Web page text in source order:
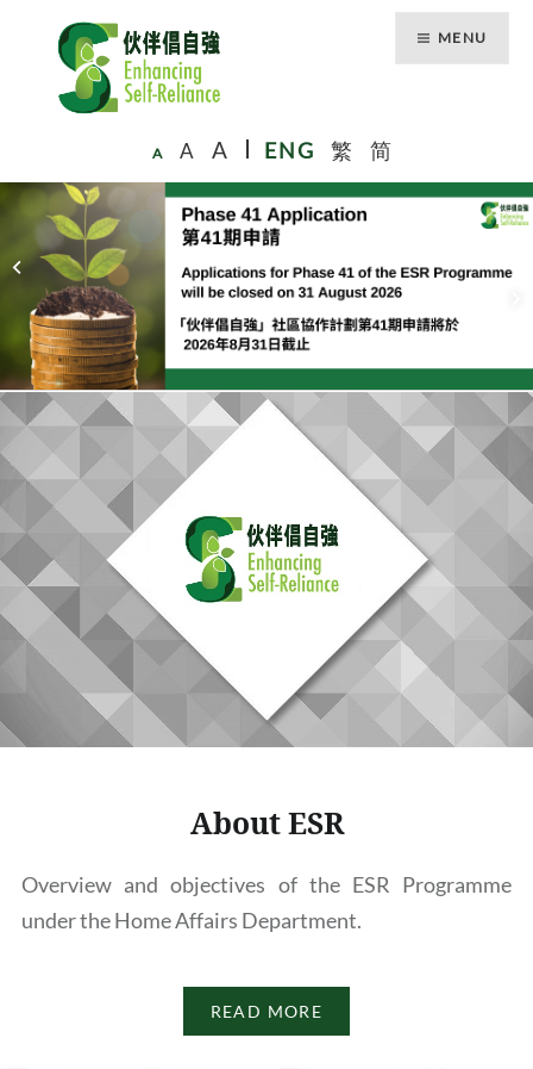
A A A ENG 繁 简
MENU
About ESR
Overview and objectives of the ESR Programme
under the Home Affairs Department.
READ MORE